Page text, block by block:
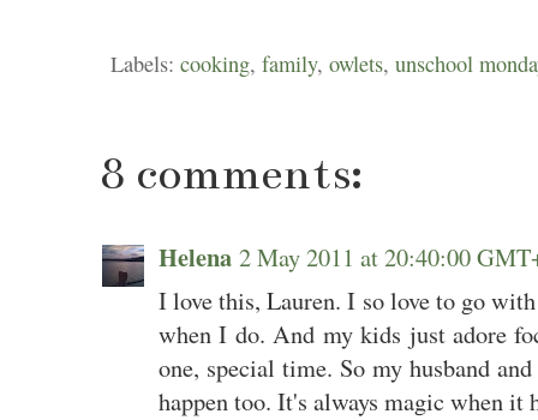
Labels: cooking, family, owlets, unschool
8 comments:
Helena 2 May 2011 at 20:40:00
I love this, Lauren. I so love to go
when I do. And my kids just adore
one, special time. So my husband
happen too. It's always magic when it